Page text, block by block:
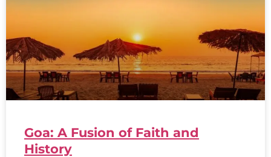
Goa: A Fusion of Faith and
History